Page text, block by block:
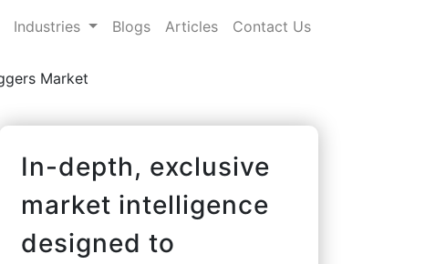
Industries Blogs Articles Contact Us
Market
In-depth, exclusive
market intelligence
designed to